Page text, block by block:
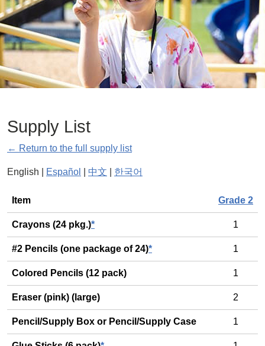
Supply List
← Return to the full supply list
English | Español 中文 한국어
General
Item Grade 2
Crayons (24 pkg.)* 1
#2 Pencils (one package of 24)* 1
Colored Pencils (12 pack) 1
Eraser (pink) (large) 2
Pencil/Supply Box or Pencil/Supply Case 1